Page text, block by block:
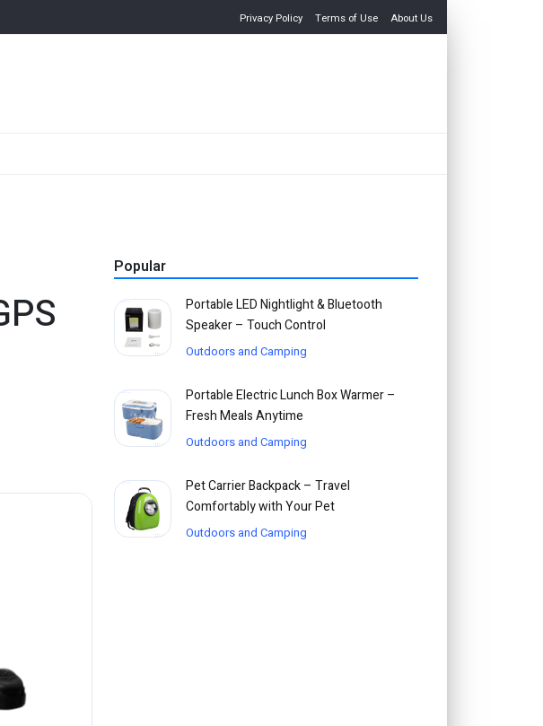
Privacy Policy Terms of Use About Us
Popular
Portable LED Nightlight & Bluetooth
Speaker – Touch Control
Outdoors and Camping
Portable Electric Lunch Box Warmer –
Fresh Meals Anytime
Outdoors and Camping
Pet Carrier Backpack – Travel
Comfortably with Your Pet
Outdoors and Camping